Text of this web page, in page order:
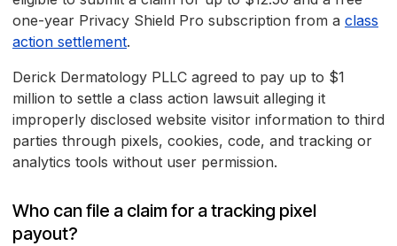
one-year Privacy Shield Pro subscription from a class
action settlement.
Derick Dermatology PLLC agreed to pay up to $1
million to settle a class action lawsuit alleging it
improperly disclosed website visitor information to third
parties through pixels, cookies, code, and tracking or
analytics tools without user permission.
Who can file a claim for a tracking pixel
payout?